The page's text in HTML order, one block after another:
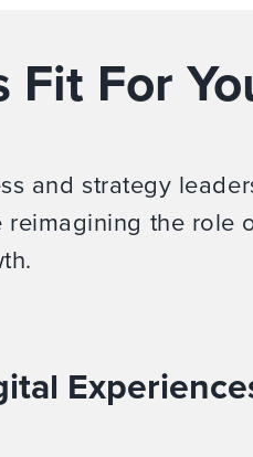
For
and strategy
the role